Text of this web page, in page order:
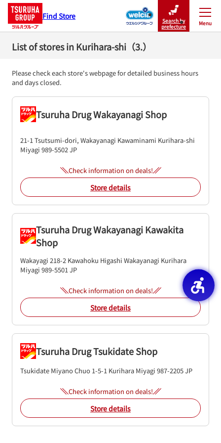
Find Store
Search by
prefecture
Menu
Close
List of stores in Kurihara-shi（3.）
Please check each store's webpage for detailed business hours
and days closed.
Tsuruha Drug Wakayanagi Shop
21-1 Tsutsumi-dori, Wakayanagi Kawaminami Kurihara-shi
Miyagi 989-5502JP
Check information on deals!
Store details
Tsuruha Drug Wakayanagi Kawakita
Shop
Wakayagi 218-2 Kawahoku Higashi Wakayanagi Kurihara
Miyagi 989-5501JP
Check information on deals!
Store details
Tsuruha Drug Tsukidate Shop
Tsukidate Miyano Chuo 1-5-1 Kurihara Miyagi 987-2205JP
Check information on deals!
Store details